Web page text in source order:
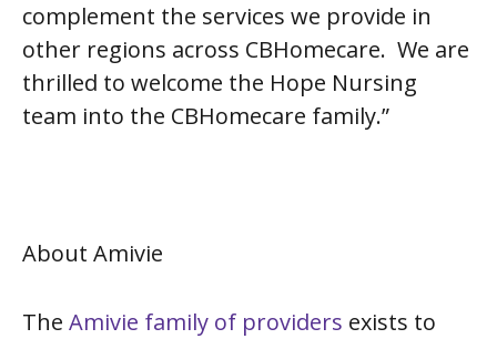
complement the services we provide in
other regions across CBHomecare. We are
thrilled to welcome the Hope Nursing
team into the CBHomecare family.”
About Amivie
The Amivie family of providers exists to